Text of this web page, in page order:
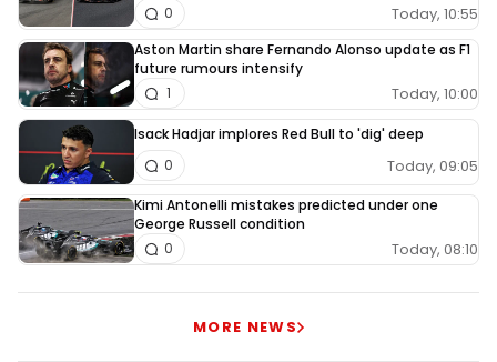
Today, 10:55
0
Aston Martin share Fernando Alonso update as F1
future rumours intensify
Today, 10:00
1
Isack Hadjar implores Red Bull to 'dig' deep
Today, 09:05
0
Kimi Antonelli mistakes predicted under one
George Russell condition
Today, 08:10
0
MORE NEWS